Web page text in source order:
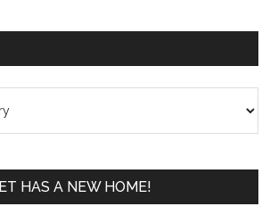
HAS A NEW HOME!